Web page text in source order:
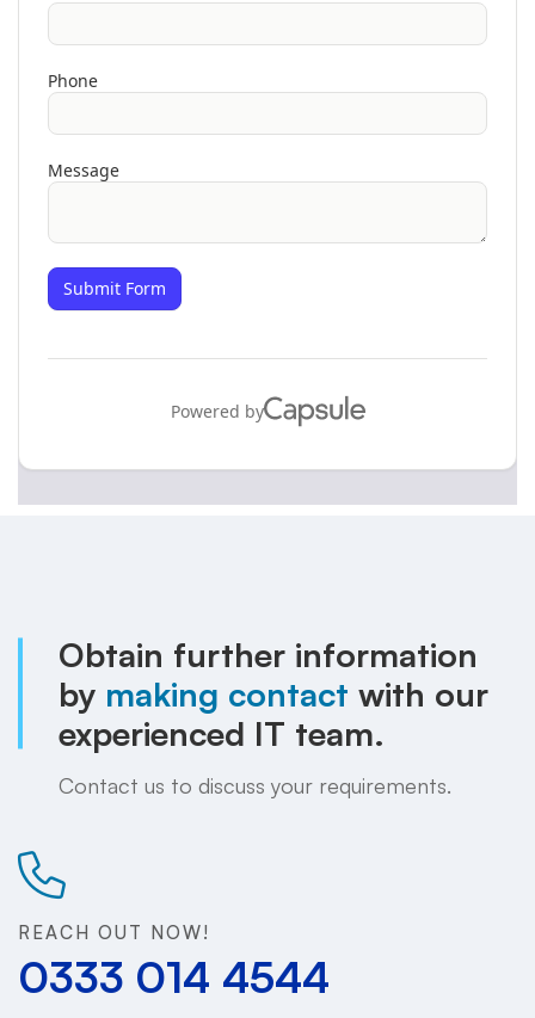
Obtain further information
by making contact with our
experienced IT team.
Contact us to discuss your requirements.
REACH OUT NOW!
0333 014 4544